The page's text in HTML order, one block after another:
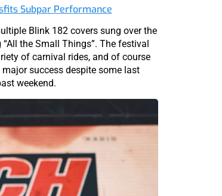
Subpar Performance
Blink 182 covers sung over the
the Small Things”. The festival
of carnival rides, and of course
success despite some last
weekend.